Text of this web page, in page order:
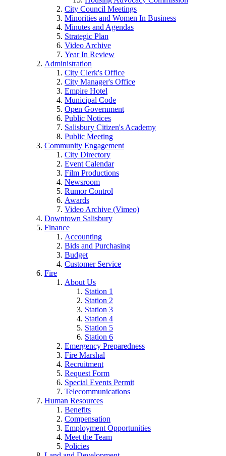
City Council Meetings
Minorities and Women In Business
Minutes and Agendas
Strategic Plan
Video Archive
Year In Review
Administration
City Clerk's Office
City Manager's Office
Empire Hotel
Municipal Code
Open Government
Public Notices
Salisbury Citizen's Academy
Public Meeting
Community Engagement
City Directory
Event Calendar
Film Productions
Newsroom
Rumor Control
Awards
Video Archive (Vimeo)
Downtown Salisbury
Finance
Accounting
Bids and Purchasing
Budget
Customer Service
Fire
About Us
Station 1
Station 2
Station 3
Station 4
Station 5
Station 6
Emergency Preparedness
Fire Marshal
Recruitment
Request Form
Special Events Permit
Telecommunications
Human Resources
Benefits
Compensation
Employment Opportunities
Meet the Team
Policies